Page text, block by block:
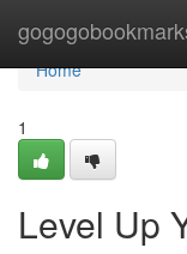
Home
Home
1
Level Up